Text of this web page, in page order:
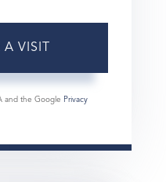
and the Google Privacy